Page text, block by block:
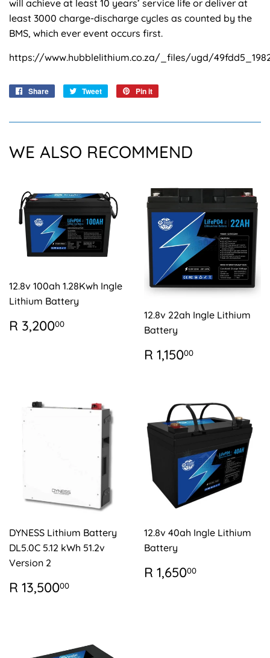
will achieve at least 10 years’ service life or deliver at
least 3000 charge-discharge cycles as counted by the
BMS, which ever event occurs first.
https://www.hubblelithium.co.za/_files/ugd/
Share
Share
Tweet
Tweet
Pin it
WE ALSO RECOMMEND
12.8v 100ah 1.28Kwh Ingle
Lithium Battery
REGULAR
PRICE
R 3,20000
12.8v 22ah Ingle Lithium
Battery
REGULAR
PRICE
R 1,15000
DYNESS Lithium Battery
DL5.0C 5.12 kWh 51.2v
Version 2
REGULAR
PRICE
R 13,50000
12.8v 40ah Ingle Lithium
Battery
REGULAR
PRICE
R 1,65000